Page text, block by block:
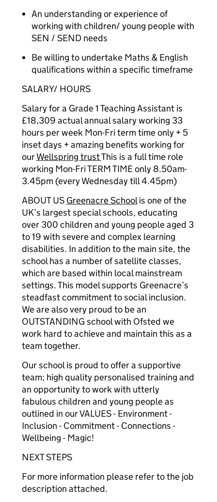
An understanding or experience of
working with children/ young people with
SEN / SEND needs
Be willing to undertake Maths & English
qualifications within a specific timeframe
SALARY/ HOURS
Salary for a Grade 1 Teaching Assistant is
£18,309 actual annual salary working 33
hours per week Mon-Fri term time only + 5
inset days + amazing benefits working for
ourWellspring trustThis is a full time role
working Mon-Fri TERM TIME only 8.50am-
3.45pm (every Wednesday till 4.45pm)
ABOUT US Greenacre Schoolis one of the
UK’s largest special schools, educating
over 300 children and young people aged 3
to 19 with severe and complex learning
disabilities. In addition to the main site, the
school has a number of satellite classes,
which are based within local mainstream
settings. This model supports Greenacre’s
steadfast commitment to social inclusion.
We are also very proud to be an
OUTSTANDING school with Ofsted we
work hard to achieve and maintain this as a
team together.
Our school is proud to offer a supportive
team; high quality personalised training and
an opportunity to work with utterly
fabulous children and young people as
outlined in our VALUES - Environment -
Inclusion - Commitment - Connections -
Wellbeing - Magic!
NEXT STEPS
For more information please refer to the job
description attached.